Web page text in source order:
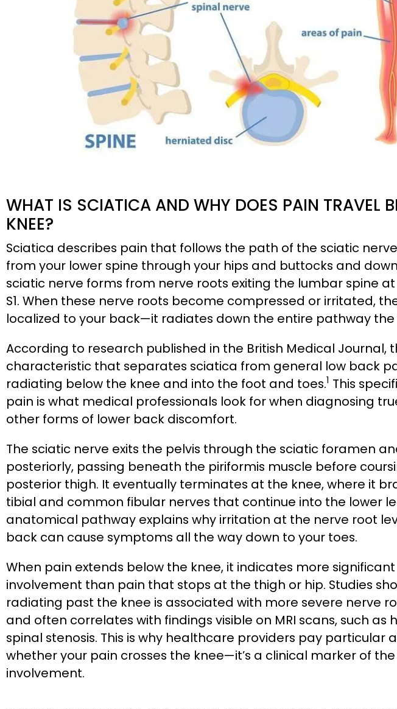
WHAT IS SCIATICA AND WHY DOES PAIN TRAVEL
KNEE?
Sciatica describes pain that follows the path of the sciatic
from your lower spine through your hips and buttocks and
sciatic nerve forms from nerve roots exiting the lumbar spine at
S1. When these nerve roots become compressed or irritated,
localized to your back—it radiates down the entire pathway the
According to research published in the British Medical Journal,
characteristic that separates sciatica from general low back
radiating below the knee and into the foot and toes.1 This
pain is what medical professionals look for when diagnosing
other forms of lower back discomfort.
The sciatic nerve exits the pelvis through the sciatic foramen
posteriorly, passing beneath the piriformis muscle before
posterior thigh. It eventually terminates at the knee, where it
tibial and common fibular nerves that continue into the lower
anatomical pathway explains why irritation at the nerve root
back can cause symptoms all the way down to your toes.
When pain extends below the knee, it indicates more
involvement than pain that stops at the thigh or hip. Studies
radiating past the knee is associated with more severe nerve
and often correlates with findings visible on MRI scans, such as
spinal stenosis. This is why healthcare providers pay particular
whether your pain crosses the knee—it’s a clinical marker of
involvement.